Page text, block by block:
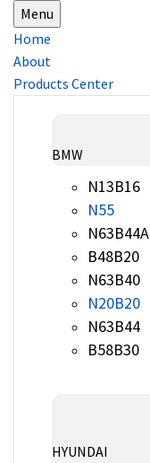
Menu
Home
About
Products Center
BMW
N13B16
N55
N63B44A
B48B20
N63B40
N20B20
N63B44
B58B30
HYUNDAI